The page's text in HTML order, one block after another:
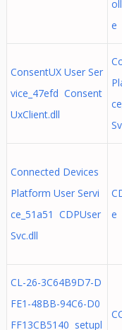
e
ConsentUX User Ser
vice_47efd Consent
UxClient.dll
Connected Devices
Platform User Servi
ce_51a51 CDPUser
Svc.dll
e
CL-26-3C64B9D7-D
FE1-48BB-94C6-D0
FF13CB5140 setupl